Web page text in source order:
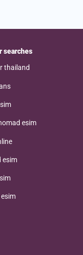
searches
thailand
esim
esim